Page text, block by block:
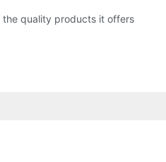
the quality products it offers